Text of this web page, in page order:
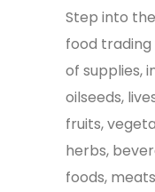
Step into
food trading
of supplies,
oilseeds,
fruits,
herbs,
foods,